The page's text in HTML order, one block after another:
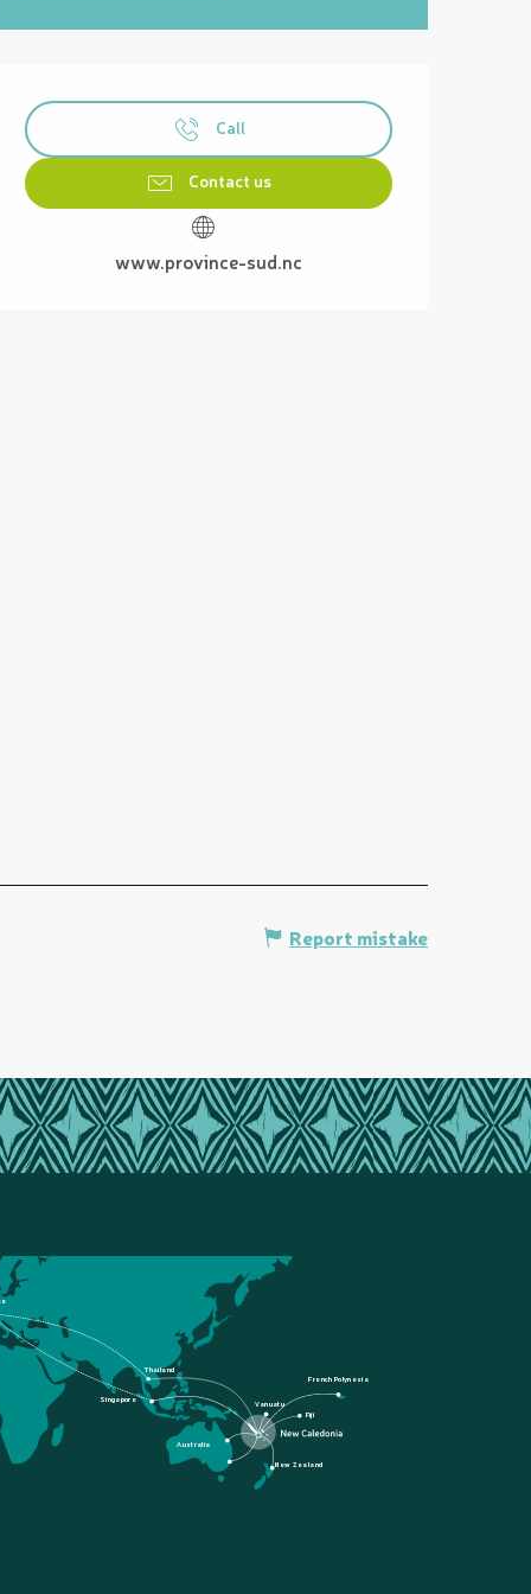
Opening hours & contact details
Call
Contact us
www.province-sud.nc
Report mistake
French Polynesia
Fiji
New Zealand
Australia
Singapore
Thailand
Vanuatu